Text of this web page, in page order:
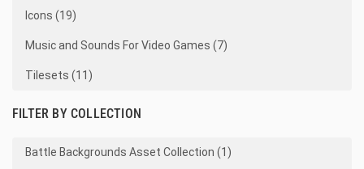
Icons (19)
Music and Sounds For Video Games (7)
Tilesets (11)
FILTER BY COLLECTION
Battle Backgrounds Asset Collection (1)